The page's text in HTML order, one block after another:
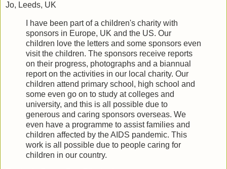
Jo, Leeds, UK
I have been part of a children's charity with
sponsors in Europe, UK and the US. Our
children love the letters and some sponsors even
visit the children. The sponsors receive reports
on their progress, photographs and a biannual
report on the activities in our local charity. Our
children attend primary school, high school and
some even go on to study at colleges and
university, and this is all possible due to
generous and caring sponsors overseas. We
even have a programme to assist families and
children affected by the AIDS pandemic. This
work is all possible due to people caring for
children in our country.